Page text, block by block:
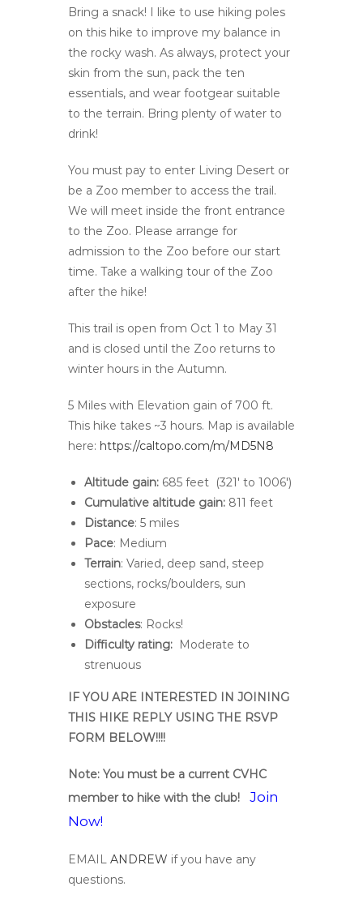
Bring a snack! I like to use hiking poles
on this hike to improve my balance in
the rocky wash. As always, protect your
skin from the sun, pack the ten
essentials, and wear footgear suitable
to the terrain. Bring plenty of water to
drink!
You must pay to enter Living Desert or
be a Zoo member to access the trail.
We will meet inside the front entrance
to the Zoo. Please arrange for
admission to the Zoo before our start
time. Take a walking tour of the Zoo
after the hike!
This trail is open from Oct 1 to May 31
and is closed until the Zoo returns to
winter hours in the Autumn.
5 Miles with Elevation gain of 700 ft.
This hike takes ~3 hours. Map is available
here: https://caltopo.com/m/MD5N8
Altitude gain: 685 feet (321′ to 1006′)
Cumulative altitude gain: 811 feet
Distance: 5 miles
Pace: Medium
Terrain: Varied, deep sand, steep
sections, rocks/boulders, sun
exposure
Obstacles: Rocks!
Difficulty rating: Moderate to
strenuous
IF YOU ARE INTERESTED IN JOINING
THIS HIKE REPLY USING THE RSVP
FORM BELOW!!!!
Note: You must be a current CVHC
member to hike with the club!
Join
Now!
EMAIL ANDREW if you have any
questions.